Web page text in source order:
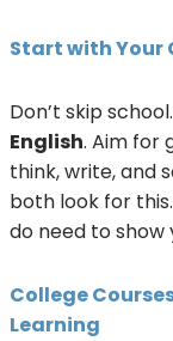
Start with Your
Don’t skip
English. Aim for
think, write, and
both look for
do need to show
College
Learning